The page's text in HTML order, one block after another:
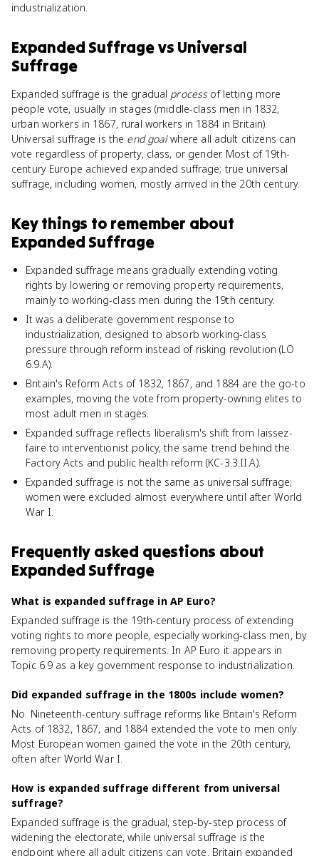
industrialization.
Expanded Suffragevs Universal
Suffrage
Expanded suffrage is the gradual processof letting more
people vote, usually in stages (middle-class men in 1832,
urban workers in 1867, rural workers in 1884 in Britain).
Universal suffrage is the end goalwhere all adult citizens can
vote regardless of property, class, or gender. Most of 19th-
century Europe achieved expanded suffrage; true universal
suffrage, including women, mostly arrived in the 20th century.
Key things to remember about
Expanded Suffrage
Expanded suffrage means gradually extending voting
rights by lowering or removing property requirements,
mainly to working-class men during the 19th century.
It was a deliberate government response to
industrialization, designed to absorb working-class
pressure through reform instead of risking revolution (LO
6.9.A).
Britain's Reform Acts of 1832, 1867, and 1884 are the go-to
examples, moving the vote from property-owning elites to
most adult men in stages.
Expanded suffrage reflects liberalism's shift from laissez-
faire to interventionist policy, the same trend behind the
Factory Acts and public health reform (KC-3.3.II.A).
Expanded suffrage is not the same as universal suffrage;
women were excluded almost everywhere until after World
War I.
Frequently asked questions about
Expanded Suffrage
What is expanded suffrage in AP Euro?
Expanded suffrage is the 19th-century process of extending
voting rights to more people, especially working-class men, by
removing property requirements. In AP Euro it appears in
Topic 6.9 as a key government response to industrialization.
Did expanded suffrage in the 1800s include women?
No. Nineteenth-century suffrage reforms like Britain's Reform
Acts of 1832, 1867, and 1884 extended the vote to men only.
Most European women gained the vote in the 20th century,
often after World War I.
How is expanded suffrage different from universal
suffrage?
Expanded suffrage is the gradual, step-by-step process of
widening the electorate, while universal suffrage is the
endpoint where all adult citizens can vote. Britain expanded